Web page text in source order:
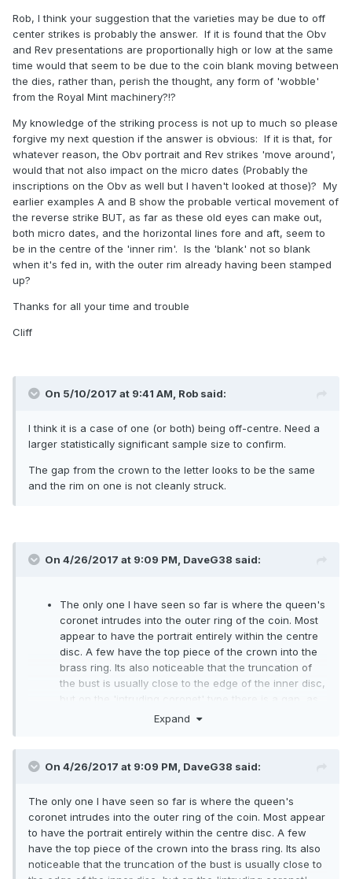
Rob, I think your suggestion that the varieties may be due to off
center strikes is probably the answer. If it is found that the Obv
and Rev presentations are proportionally high or low at the same
time would that seem to be due to the coin blank moving between
the dies, rather than, perish the thought, any form of 'wobble'
from the Royal Mint machinery?!?
My knowledge of the striking process is not up to much so please
forgive my next question if the answer is obvious: If it is that, for
whatever reason, the Obv portrait and Rev strikes 'move around',
would that not also impact on the micro dates (Probably the
inscriptions on the Obv as well but I haven't looked at those)? My
earlier examples A and B show the probable vertical movement of
the reverse strike BUT, as far as these old eyes can make out,
both micro dates, and the horizontal lines fore and aft, seem to
be in the centre of the 'inner rim'. Is the 'blank' not so blank
when it's fed in, with the outer rim already having been stamped
up?
Thanks for all your time and trouble
Cliff
On 5/10/2017 at 9:41 AM, Rob said:
I think it is a case of one (or both) being off-centre. Need a
larger statistically significant sample size to confirm.
The gap from the crown to the letter looks to be the same
and the rim on one is not cleanly struck.
On 4/26/2017 at 9:09 PM, DaveG38 said:
The only one I have seen so far is where the queen's
coronet intrudes into the outer ring of the coin. Most
appear to have the portrait entirely within the centre
disc. A few have the top piece of the crown into the
brass ring. Its also noticeable that the truncation of
the bust is usually close to the edge of the inner disc,
but on the 'intruding coronet' type there is a gap, as
if the bust was struck off centre.
out and swapped round, plus there are some where
and 2016 on the obverse.
Expand
On 4/26/2017 at 9:09 PM, DaveG38 said:
The only one I have seen so far is where the queen's
coronet intrudes into the outer ring of the coin. Most appear
to have the portrait entirely within the centre disc. A few
have the top piece of the crown into the brass ring. Its also
noticeable that the truncation of the bust is usually close to